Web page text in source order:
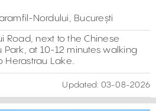
Nordului, București
Road, next to the Chinese
Park, at 10-12 minutes walking
Herastrau Lake.
Updated: 03-08-2026